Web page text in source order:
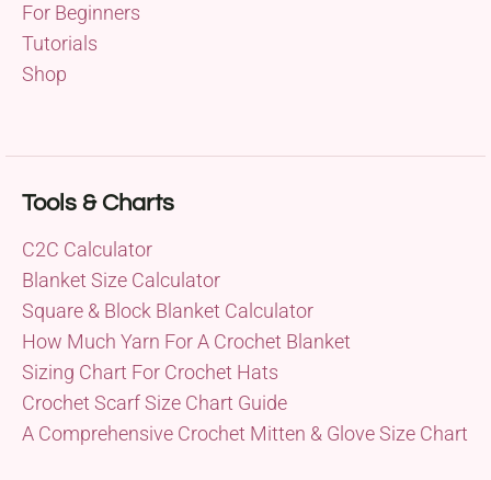
For Beginners
Tutorials
Shop
Tools & Charts
C2C Calculator
Blanket Size Calculator
Square & Block Blanket Calculator
How Much Yarn For A Crochet Blanket
Sizing Chart For Crochet Hats
Crochet Scarf Size Chart Guide
A Comprehensive Crochet Mitten & Glove Size Chart